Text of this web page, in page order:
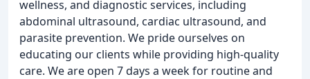
wellness, and diagnostic services, including
abdominal ultrasound, cardiac ultrasound, and
parasite prevention. We pride ourselves on
educating our clients while providing high-quality
care. We are open 7 days a week for routine and